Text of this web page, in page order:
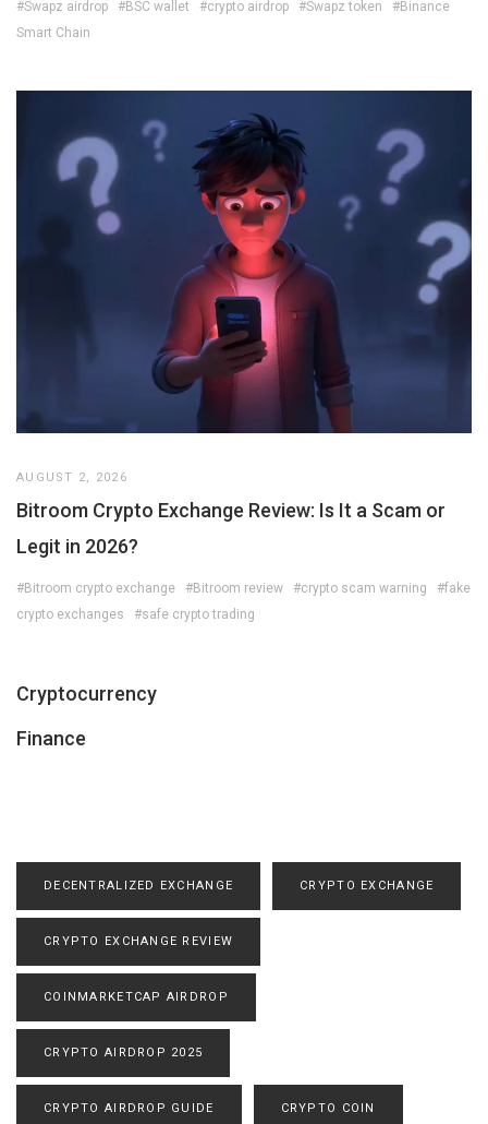
#Swapz airdrop #BSC wallet #crypto airdrop #Swapz token
#Binance
Smart Chain
AUGUST 2, 2026
Bitroom Crypto Exchange Review: Is It a Scam or
Legit in 2026?
#Bitroom crypto exchange #Bitroom review #crypto scam warning
#fake
crypto exchanges
#safe crypto trading
Cryptocurrency
Finance
DECENTRALIZED EXCHANGE CRYPTO EXCHANGE
CRYPTO EXCHANGE REVIEW
COINMARKETCAP AIRDROP
CRYPTO AIRDROP 2025
CRYPTO AIRDROP GUIDE CRYPTO COIN